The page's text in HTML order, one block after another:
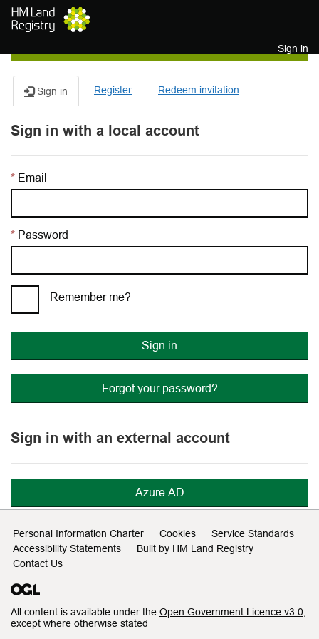
Skip to main content
Sign in
Sign in Register Redeem invitation
Sign in with a local account
Email
Password
Remember me?
Sign in
Forgot your password?
Sign in with an external account
Azure AD
Support links
Personal Information Charter Cookies
Service Standards
Accessibility Statements
Built by HM Land Registry
Contact Us
All content is available under the Open Government Licence v3.0
except where otherwise stated